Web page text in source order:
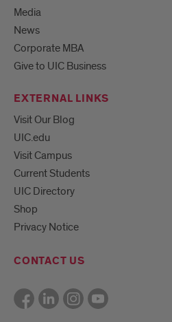
Media
News
Corporate MBA
Give to UIC Business
EXTERNAL LINKS
Visit Our Blog
UIC.edu
Visit Campus
Current Students
UIC Directory
Shop
Privacy Notice
CONTACT US